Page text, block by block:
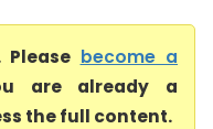
become a
are already a
the full content.